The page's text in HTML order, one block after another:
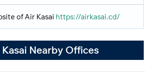
of Air Kasai https://airkasai.cd/
Kasai Nearby Offices